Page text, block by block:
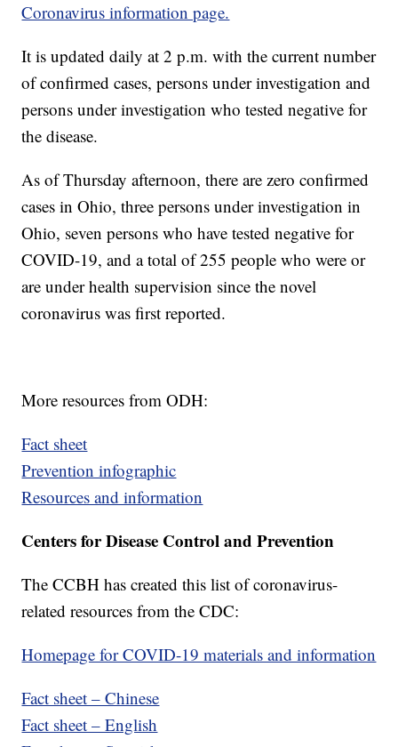
Coronavirus information page.
It is updated daily at 2 p.m. with the current number
of confirmed cases, persons under investigation and
persons under investigation who tested negative for
the disease.
As of Thursday afternoon, there are zero confirmed
cases in Ohio, three persons under investigation in
Ohio, seven persons who have tested negative for
COVID-19, and a total of 255 people who were or
are under health supervision since the novel
coronavirus was first reported.
More resources from ODH:
Fact sheet
Prevention infographic
Resources and information
Centers for Disease Control and Prevention
The CCBH has created this list of coronavirus-
related resources from the CDC:
Homepage for COVID-19 materials and information
Fact sheet – Chinese
Fact sheet – English